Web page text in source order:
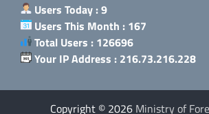
Users Today : 9
Users This Month : 167
Total Users : 126696
Your IP Address : 216.73.216.228
Copyright © 2026 Ministry of